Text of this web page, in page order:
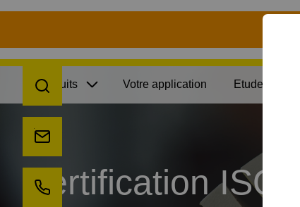
Certification ISO
recherche
envoyez-nous un email
appelez-nous
Produits Votre application Etudes de cas